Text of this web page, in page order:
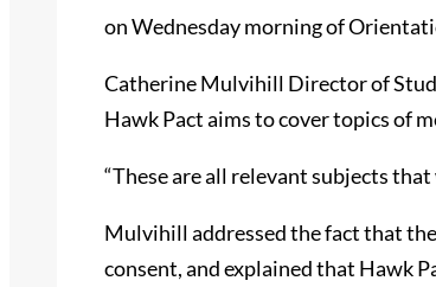
on Wednesday morning of
Catherine Mulvihill Director of
Hawk Pact aims to cover topics of
“These are all relevant subjects
Mulvihill addressed the fact that
consent, and explained that Hawk